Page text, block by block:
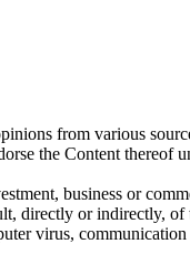
from various
the Content thereof
business or
directly or indirectly,
virus,